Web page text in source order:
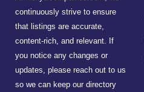
continuously strive to ensure
that listings are accurate,
content-rich, and relevant. If
you notice any changes or
updates, please reach out to us
so we can keep our directory